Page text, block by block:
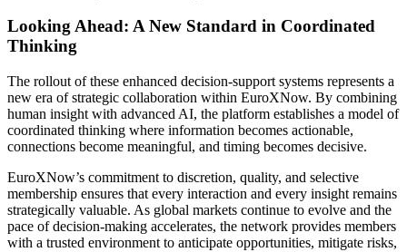
Looking Ahead: A New Standard in Coordinated
Thinking
The rollout of these enhanced decision-support systems represents a
new era of strategic collaboration within EuroXNow. By combining
human insight with advanced AI, the platform establishes a model of
coordinated thinking where information becomes actionable,
connections become meaningful, and timing becomes decisive.
EuroXNow’s commitment to discretion, quality, and selective
membership ensures that every interaction and every insight remains
strategically valuable. As global markets continue to evolve and the
pace of decision-making accelerates, the network provides members
with a trusted environment to anticipate opportunities, mitigate risks,